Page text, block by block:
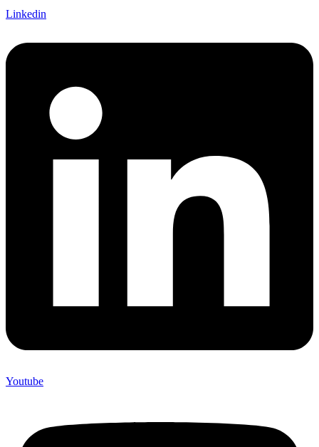
Linkedin
Youtube